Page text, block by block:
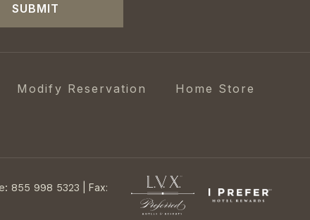
SUBMIT
Modify Reservation Home Store
855 998 5323
Fax: